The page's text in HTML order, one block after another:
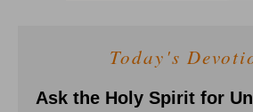
Today's
Ask the Holy Spirit for